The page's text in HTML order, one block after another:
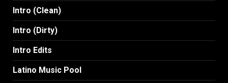
Intro (Clean)
Intro (Dirty)
Intro Edits
Latino Music Pool